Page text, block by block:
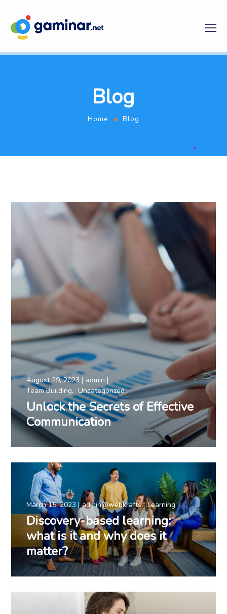
Blog
Home Blog
August 29, 2023
admin
Team Building
Uncategorized
Unlock the Secrets of Effective
Communication
March 15, 2023 admin@webkrafts Learning
Discovery-based learning:
what is it and why does it
matter?